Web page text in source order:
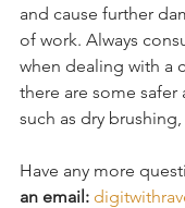
and cause further
of work. Always
when dealing with a
there are some
such as dry
Have any more
an email: